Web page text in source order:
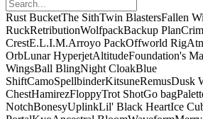
Rust BucketThe SithTwin BlastersFallen
RuckRetributionWolfpackBackup Plan
CrestE.L.I.M.Arroyo PackOffworld Rig
OrbLunar HyperjetAltitudeFoundation's
WingsBall BlingNight CloakBlue
ShiftCamoSpellbinderKitsuneRemusDusk
ChestHamirezFloppyTrot ShotGo bag
NotchBonesyUplinkLil' Black HeartIce